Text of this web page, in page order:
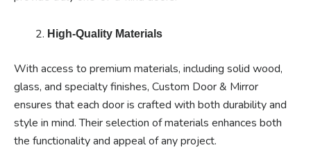
High-Quality Materials
With access to premium materials, including solid wood,
glass, and specialty finishes, Custom Door & Mirror
ensures that each door is crafted with both durability and
style in mind. Their selection of materials enhances both
the functionality and appeal of any project.